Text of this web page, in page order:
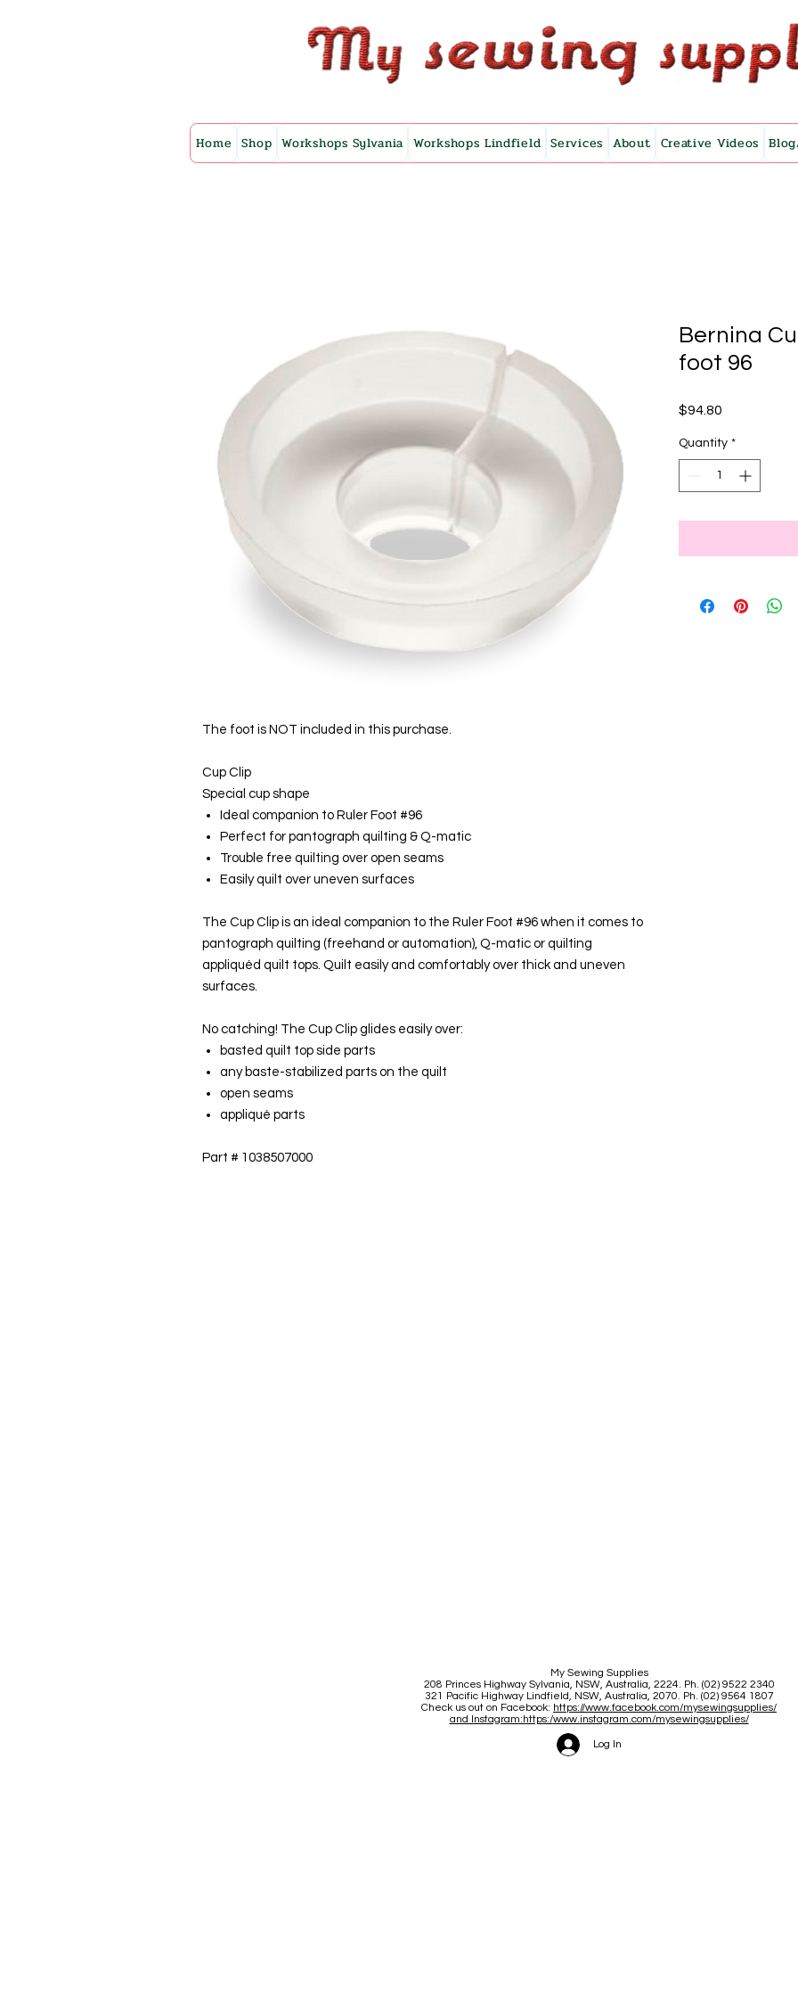
Home Shop Workshops Sylvania Workshops Lindfield Services About Creative Videos
The foot is NOT included in this purchase.
Cup Clip
Special cup shape
Ideal companion to Ruler Foot #96
Perfect for pantograph quilting & Q-matic
Trouble free quilting over open seams
Easily quilt over uneven surfaces
The Cup Clip is an ideal companion to the Ruler Foot #96 when it comes to
pantograph quilting (freehand or automation), Q-matic or quilting
appliquéd quilt tops. Quilt easily and comfortably over thick and uneven
surfaces.
No catching! The Cup Clip glides easily over:
basted quilt top side parts
any baste-stabilized parts on the quilt
open seams
appliqué parts
Part # 1038507000
Bernina
foot 96
$94.80
Quantity *
My Sewing Supplies
208 Princes Highway Sylvania, NSW, Australia, 2224. Ph. (02) 9522 2340
321 Pacific Highway Lindfield, NSW, Australia, 2070. Ph. (02) 9564 1807
Check us out on Facebook: https://www.facebook.com/mysewingsupplies/
and Instagram:https:/www.instagram.com/mysewingsupplies/
Log In